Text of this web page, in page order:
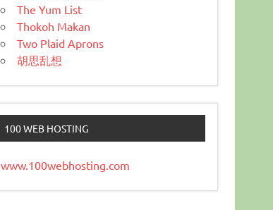
The Yum List
Thokoh Makan
Two Plaid Aprons
胡思乱想
100 WEB HOSTING
www.100webhosting.com